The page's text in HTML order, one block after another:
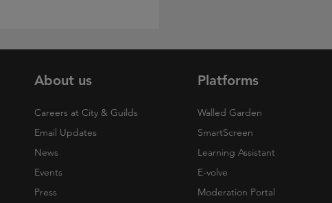
About us
Careers at City & Guilds
Email Updates
News
Events
Press
Platforms
Walled Garden
SmartScreen
Learning Assistant
E-volve
Moderation Portal